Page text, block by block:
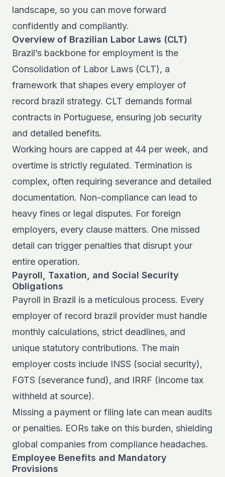
landscape, so you can move forward
confidently and compliantly.
Overview of Brazilian Labor Laws (CLT)
Brazil’s backbone for employment is the
Consolidation of Labor Laws (CLT), a
framework that shapes every employer of
record brazil strategy. CLT demands formal
contracts in Portuguese, ensuring job security
and detailed benefits.
Working hours are capped at 44 per week, and
overtime is strictly regulated. Termination is
complex, often requiring severance and detailed
documentation. Non-compliance can lead to
heavy fines or legal disputes. For foreign
employers, every clause matters. One missed
detail can trigger penalties that disrupt your
entire operation.
Payroll, Taxation, and Social Security
Obligations
Payroll in Brazil is a meticulous process. Every
employer of record brazil provider must handle
monthly calculations, strict deadlines, and
unique statutory contributions. The main
employer costs include INSS (social security),
FGTS (severance fund), and IRRF (income tax
withheld at source).
Missing a payment or filing late can mean audits
or penalties. EORs take on this burden, shielding
global companies from compliance headaches.
Employee Benefits and Mandatory
Provisions